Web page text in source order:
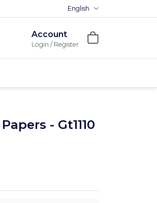
English
Account
Login / Register
- Gt1110